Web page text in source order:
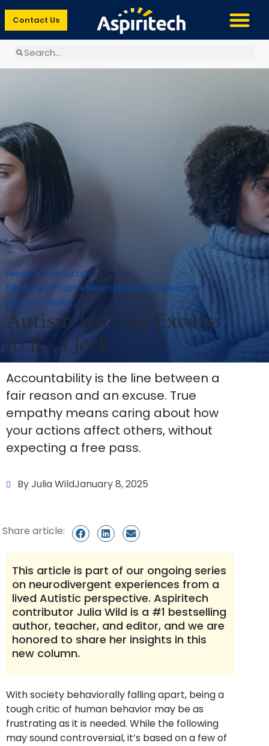
Contact Us
News & Resources
Featured Posts•Neurodiversity Resource
Library • News
Autism Isn’t an Excuse
to Be a Jerk
Accountability is the line between a
fair reason and an excuse. True
empathy means caring about how
your actions affect others, without
expecting a free pass.
By Julia WildJanuary 8, 2025
Share article:
This article is part of our ongoing series
on neurodivergent experiences from a
lived Autistic perspective. Aspiritech
contributor Julia Wild is a #1 bestselling
author, teacher, and editor, and we are
honored to share her insights in this
new column.
With society behaviorally falling apart, being a
tough critic of human behavior may be as
frustrating as it is needed. While the following
may sound controversial, it’s based on a few of